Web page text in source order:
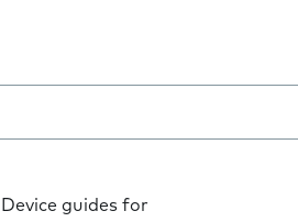
Device guides for